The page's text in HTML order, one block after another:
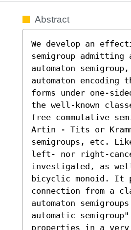
Abstract
We develop an
semigroup admitting
automaton
automaton encoding
forms under one-
the well-known
free commutative
Artin - Tits or
semigroups, etc.
left- nor right-
investigated, as
bicyclic monoid. It
connection from a
automaton
automatic
properties in a very